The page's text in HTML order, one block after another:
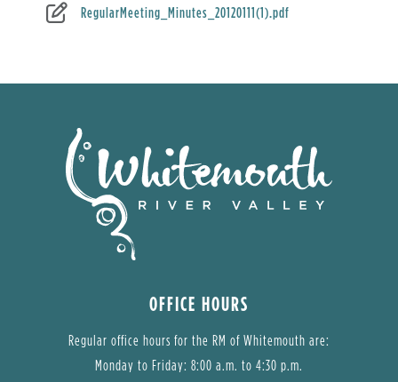
RegularMeeting_Minutes_20120111(1).pdf
OFFICE HOURS
Regular office hours for the RM of Whitemouth are:
Monday to Friday: 8:00 a.m. to 4:30 p.m.